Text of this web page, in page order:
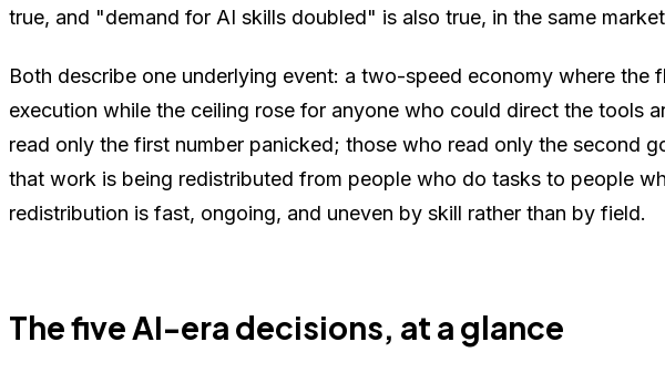
true, and "demand for AI skills doubled" is also true, in the same
Both describe one underlying event: a two-speed economy where the
execution while the ceiling rose for anyone who could direct the tools
read only the first number panicked; those who read only the second
that work is being redistributed from people who do tasks to people
redistribution is fast, ongoing, and uneven by skill rather than by field.
The five AI-era decisions, at a glance